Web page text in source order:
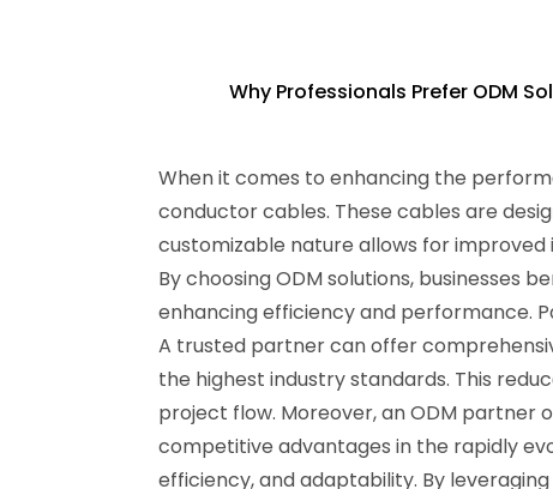
Why Professionals Prefer ODM
When it comes to enhancing the
conductor cables. These cables are
customizable nature allows for
By choosing ODM solutions,
enhancing efficiency and performance.
A trusted partner can offer
the highest industry standards. This
project flow. Moreover, an ODM partner
competitive advantages in the rapidly
efficiency, and adaptability. By